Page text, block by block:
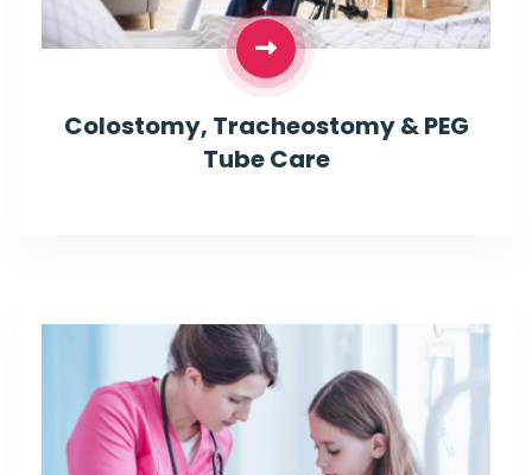
Colostomy, Tracheostomy & PEG
Tube Care